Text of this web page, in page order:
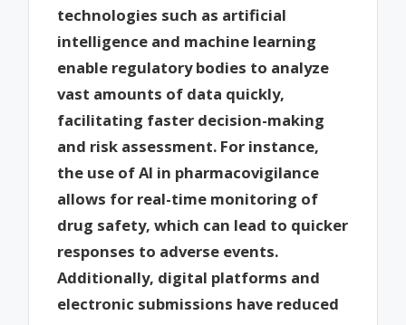
technologies such as artificial
intelligence and machine learning
enable regulatory bodies to analyze
vast amounts of data quickly,
facilitating faster decision-making
and risk assessment. For instance,
the use of AI in pharmacovigilance
allows for real-time monitoring of
drug safety, which can lead to quicker
responses to adverse events.
Additionally, digital platforms and
electronic submissions have reduced